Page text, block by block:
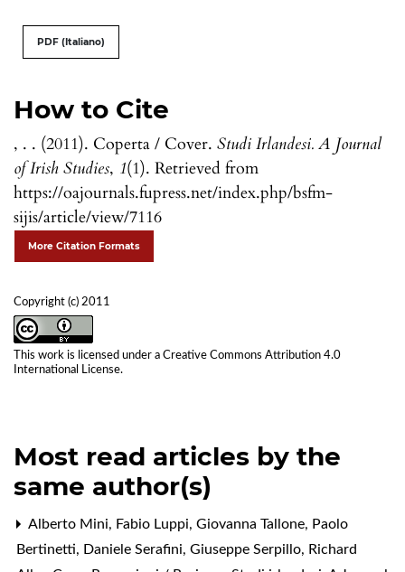
How to Cite
, . . (2011). Coperta / Cover. Studi Irlandesi. A Journal
of Irish Studies, 1(1). Retrieved from
https://oajournals.fupress.net/index.php/bsfm-
sijis/article/view/7116
More Citation Formats
Copyright (c) 2011
This work is licensed under a Creative Commons Attribution 4.0
International License.
PDF (Italiano)
Most read articles by the
same author(s)
Alberto Mini, Fabio Luppi, Giovanna Tallone, Paolo
Bertinetti, Daniele Serafini, Giuseppe Serpillo, Richard